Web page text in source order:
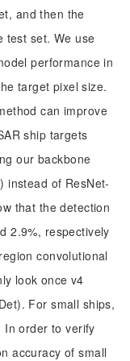
and then the
test set. We use
performance in
target pixel size.
can improve
ship targets
our backbone
instead of ResNet-
that the detection
2.9%, respectively
convolutional
look once v4
For small ships,
In order to verify
accuracy of small